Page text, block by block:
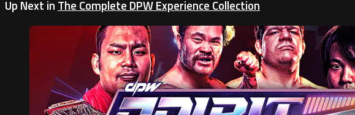
Up Next in The Complete DPW Experience Collection